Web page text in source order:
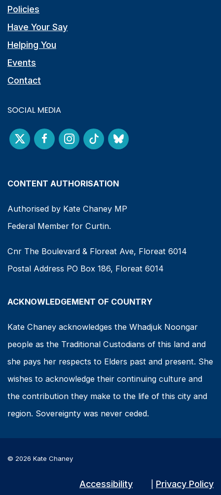
Policies
Have Your Say
Helping You
Events
Contact
SOCIAL MEDIA
CONTENT AUTHORISATION
Authorised by Kate Chaney MP
Federal Member for Curtin.
Cnr The Boulevard & Floreat Ave, Floreat 6014
Postal Address PO Box 186, Floreat 6014
ACKNOWLEDGEMENT OF COUNTRY
Kate Chaney acknowledges the Whadjuk Noongar
people as the Traditional Custodians of this land and
she pays her respects to Elders past and present. She
wishes to acknowledge their continuing culture and
the contribution they make to the life of this city and
region. Sovereignty was never ceded.
© 2026 Kate Chaney
Accessibility Privacy Policy